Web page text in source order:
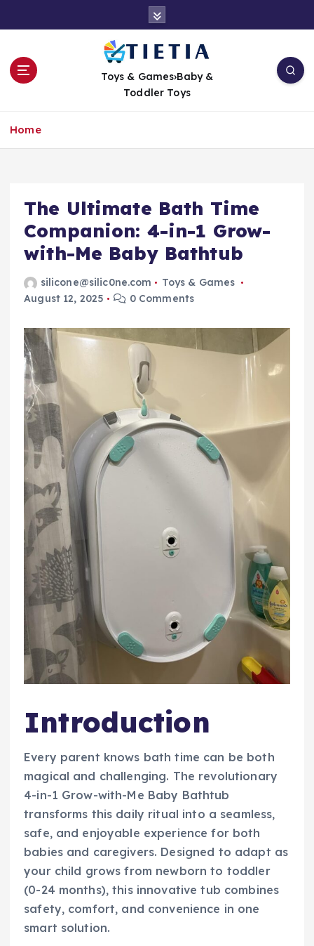
t
Toys & Games›Baby &
Toddler Toys
Home
The Ultimate Bath Time
Companion: 4-in-1 Grow-
with-Me Baby Bathtub
silicone@silic0ne.com
Toys & Games
August 12, 2025
0 Comments
Introduction
Every parent knows bath time can be both
magical and challenging. The revolutionary
4-in-1 Grow-with-Me Baby Bathtub
transforms this daily ritual into a seamless,
safe, and enjoyable experience for both
babies and caregivers. Designed to adapt as
your child grows from newborn to toddler
(0-24 months), this innovative tub combines
safety, comfort, and convenience in one
smart solution.